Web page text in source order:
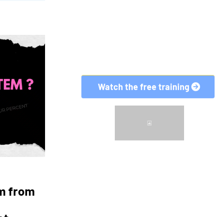
from